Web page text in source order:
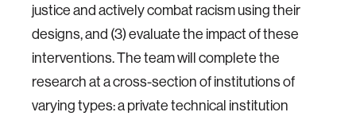
justice and actively combat racism using their
designs, and (3) evaluate the impact of these
interventions. The team will complete the
research at a cross-section of institutions of
varying types: a private technical institution